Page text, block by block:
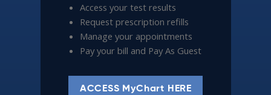
Access your test results
Request prescription refills
Manage your appointments
Pay your bill and Pay As Guest
ACCESS MyChart HERE